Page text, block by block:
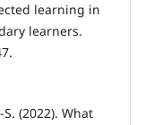
learning in
learners.
(2022). What